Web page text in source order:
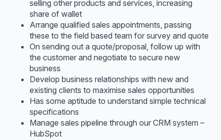
selling other products and services, increasing
share of wallet
Arrange qualified sales appointments, passing
these to the field based team for survey and quote
On sending out a quote/proposal, follow up with
the customer and negotiate to secure new
business
Develop business relationships with new and
existing clients to maximise sales opportunities
Has some aptitude to understand simple technical
specifications
Manage sales pipeline through our CRM system –
HubSpot